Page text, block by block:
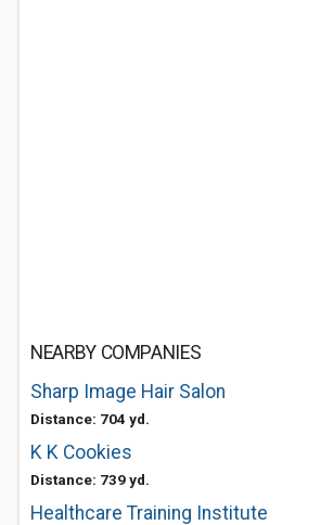
NEARBY COMPANIES
Sharp Image Hair Salon
Distance: 704 yd.
K K Cookies
Distance: 739 yd.
Healthcare Training Institute